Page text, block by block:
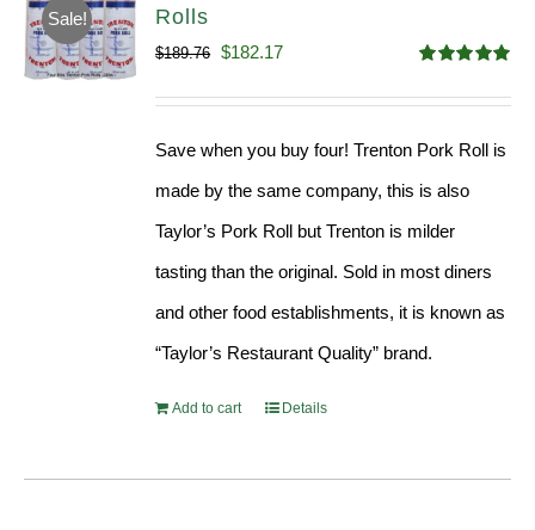
Sale!
Rolls
out of 5
$189.76 Original
$182.17Current
Save when you buy four! Trenton Pork Roll is
made by the same company, this is also
Taylor’s Pork Roll but Trenton is milder
tasting than the original. Sold in most diners
and other food establishments, it is known as
“Taylor’s Restaurant Quality” brand.
Add to cart Details